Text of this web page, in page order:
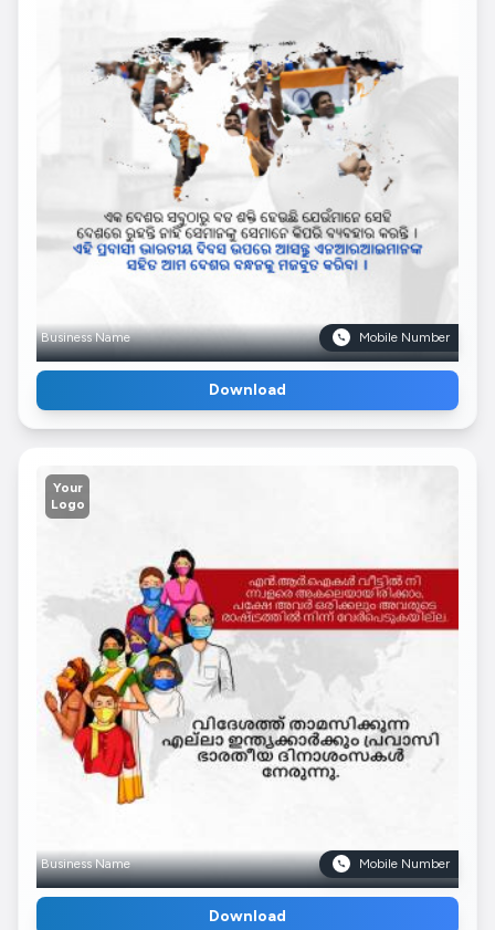
Business Name Mobile Number
Download
Your
Logo
Business Name Mobile Number
Download